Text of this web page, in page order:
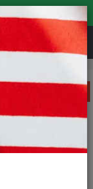
REVIEWS
SALE